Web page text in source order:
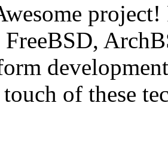
FreeBSD,
touch of these